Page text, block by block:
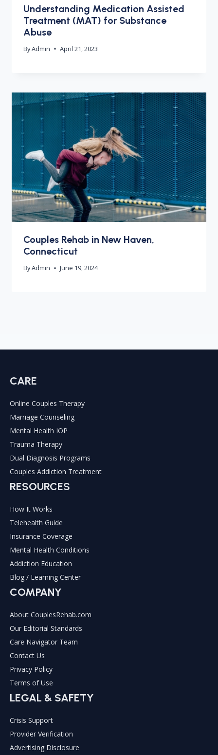
Understanding Medication Assisted
Treatment (MAT) for Substance
Abuse
ByAdmin April 21, 2023
Couples Rehab in New Haven,
Connecticut
ByAdmin June 19, 2024
CARE
Online Couples Therapy
Marriage Counseling
Mental Health IOP
Trauma Therapy
Dual Diagnosis Programs
Couples Addiction Treatment
RESOURCES
How It Works
Telehealth Guide
Insurance Coverage
Mental Health Conditions
Addiction Education
Blog / Learning Center
COMPANY
About CouplesRehab.com
Our Editorial Standards
Care Navigator Team
Contact Us
Privacy Policy
Terms of Use
LEGAL & SAFETY
Crisis Support
Provider Verification
Advertising Disclosure